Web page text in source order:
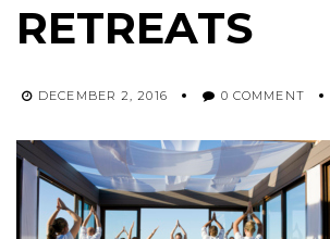
RETREATS
DECEMBER 2, 2016 0 COMMENT